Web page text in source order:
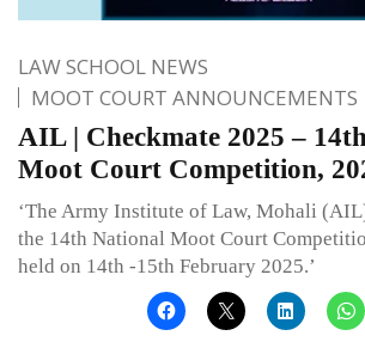
LAW SCHOOL NEWS
MOOT COURT ANNOUNCEMENTS
AIL | Checkmate 2025 –
Moot Court Competition,
‘The Army Institute of Law, Mohali
the 14th National Moot Court
held on 14th -15th February 2025.’